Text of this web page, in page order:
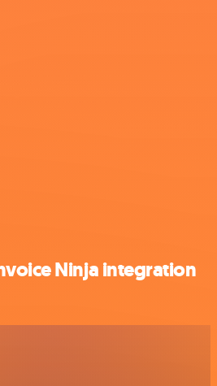
Ninja integration